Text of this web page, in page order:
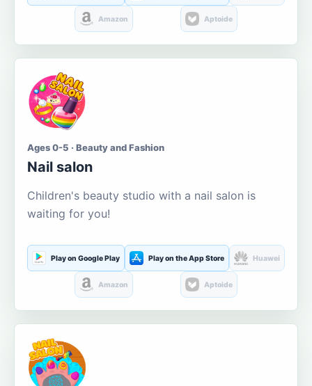
Amazon Aptoide
Ages 0-5 · Beauty and Fashion
Nail salon
Children's beauty studio with a nail salon is
waiting for you!
Play on Google Play Play on the App Store Huawei
Amazon Aptoide